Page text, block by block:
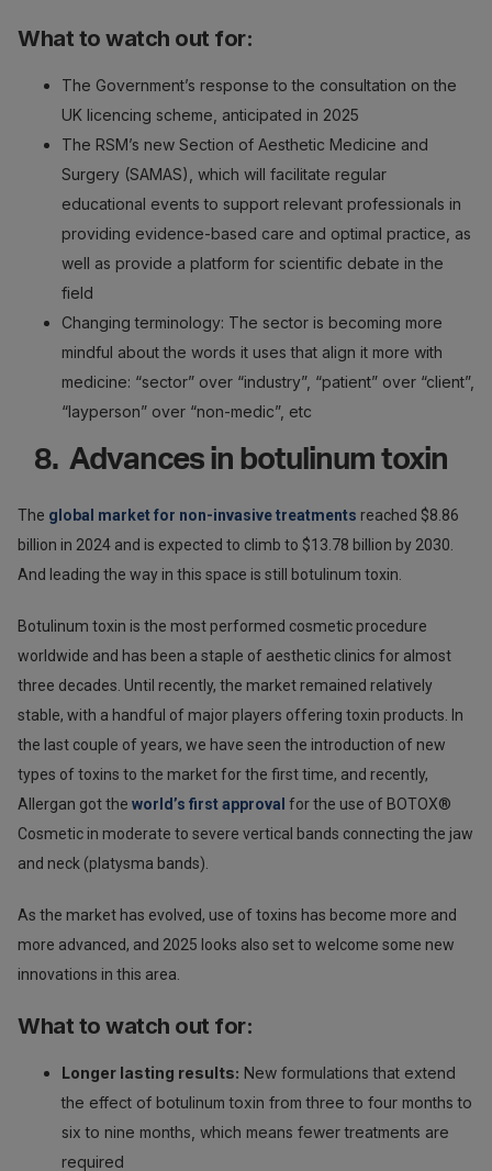
What to watch out for:
The Government’s response to the consultation on the
UK licencing scheme, anticipated in 2025
The RSM’s new Section of Aesthetic Medicine and
Surgery (SAMAS), which will facilitate regular
educational events to support relevant professionals in
providing evidence-based care and optimal practice, as
well as provide a platform for scientific debate in the
field
Changing terminology: The sector is becoming more
mindful about the words it uses that align it more with
medicine: “sector” over “industry”, “patient” over “client”,
“layperson” over “non-medic”, etc
8. Advances in botulinum toxin
The global market for non-invasive treatments reached $8.86
billion in 2024 and is expected to climb to $13.78 billion by 2030.
And leading the way in this space is still botulinum toxin.
Botulinum toxin is the most performed cosmetic procedure
worldwide and has been a staple of aesthetic clinics for almost
three decades. Until recently, the market remained relatively
stable, with a handful of major players offering toxin products. In
the last couple of years, we have seen the introduction of new
types of toxins to the market for the first time, and recently,
Allergan got the world’s first approval for the use of BOTOX®
Cosmetic in moderate to severe vertical bands connecting the jaw
and neck (platysma bands).
As the market has evolved, use of toxins has become more and
more advanced, and 2025 looks also set to welcome some new
innovations in this area.
What to watch out for:
Longer lasting results: New formulations that extend
the effect of botulinum toxin from three to four months to
six to nine months, which means fewer treatments are
required